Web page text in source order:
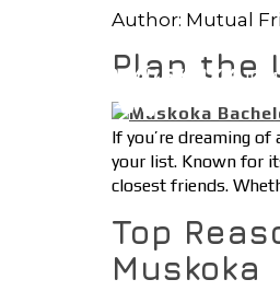
Author: Mutual
Plan the
If you’re dreaming
your list. Known for
closest friends.
Top
Muskoka